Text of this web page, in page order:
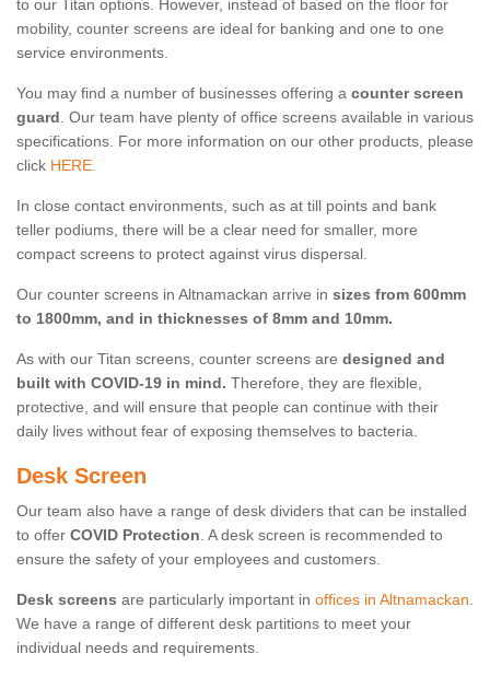
to our Titan options. However, instead of based on the floor for
mobility, counter screens are ideal for banking and one to one
service environments.
You may find a number of businesses offering a counter screen
guard. Our team have plenty of office screens available in various
specifications. For more information on our other products, please
click HERE.
In close contact environments, such as at till points and bank
teller podiums, there will be a clear need for smaller, more
compact screens to protect against virus dispersal.
Our counter screens in Altnamackan arrive in sizes from 600mm
to 1800mm, and in thicknesses of 8mm and 10mm.
As with our Titan screens, counter screens are designed and
built with COVID-19 in mind. Therefore, they are flexible,
protective, and will ensure that people can continue with their
daily lives without fear of exposing themselves to bacteria.
Desk Screen
Our team also have a range of desk dividers that can be installed
to offer COVID Protection. A desk screen is recommended to
ensure the safety of your employees and customers.
Desk screens are particularly important in offices in Altnamackan.
We have a range of different desk partitions to meet your
individual needs and requirements.